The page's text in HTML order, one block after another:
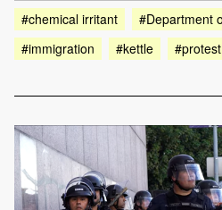
#chemical irritant
#Department
#immigration
#kettle #protest